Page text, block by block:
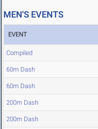
MEN'S EVENTS
EVENT
Compiled
60m Dash
60m Dash
200m Dash
200m Dash